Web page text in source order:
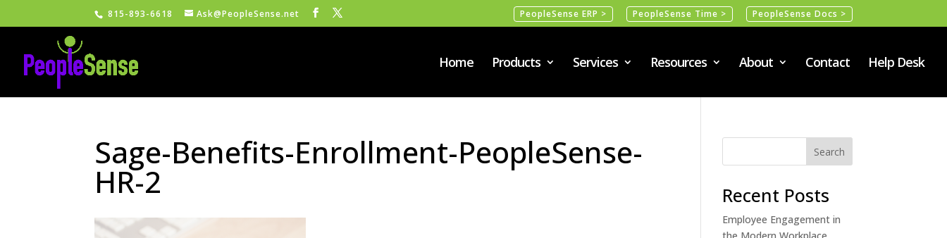
815-893-6618 Ask@PeopleSense.net PeopleSense ERP > PeopleSense Time > PeopleSense Docs >
Home Products Services Resources About Contact Help Desk
Sage-Benefits-Enrollment-PeopleSense-
HR-2 Recent Posts
Employee Engagement in